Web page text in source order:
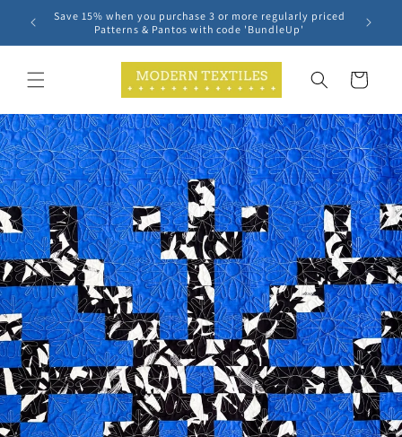
Skip to
content
Save 15% when you purchase 3 or more regularly priced
Patterns & Pantos with code 'BundleUp'
Cart